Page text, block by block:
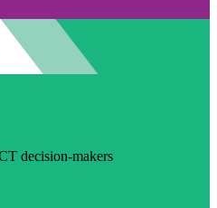
decision-makers